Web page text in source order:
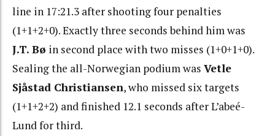
line in 17:21.3 after shooting four penalties
(1+1+2+0). Exactly three seconds behind himwas
J.T. Bø in second place with two misses (1+0+1+0).
Sealing the all-Norwegian podium was Vetle
Sjåstad Christiansen, who missed six targets
(1+1+2+2) and finished 12.1 seconds after L’abeé-
Lund for third.